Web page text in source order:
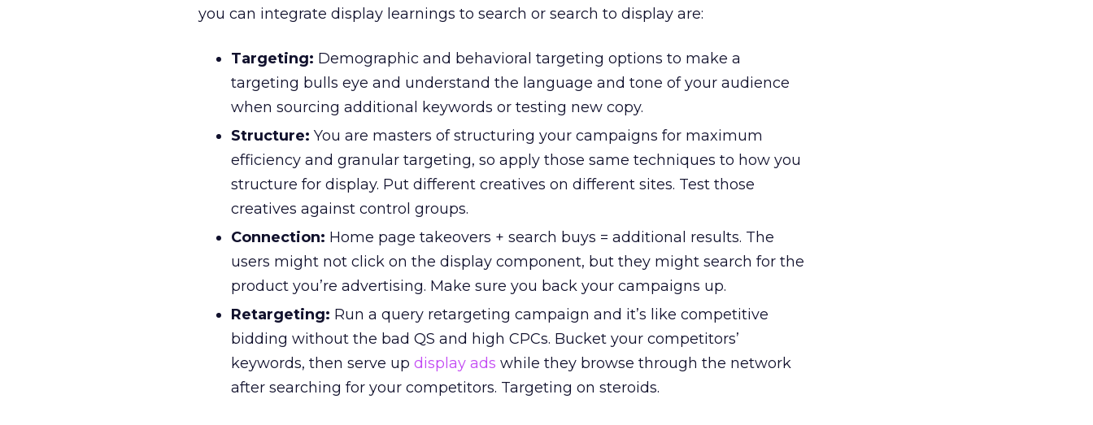
you can integrate display learnings to search or search to display are:
Targeting: Demographic and behavioral targeting options to make a
targeting bulls eye and understand the language and tone of your audience
when sourcing additional keywords or testing new copy.
Structure: You are masters of structuring your campaigns for maximum
efficiency and granular targeting, so apply those same techniques to how you
structure for display. Put different creatives on different sites. Test those
creatives against control groups.
Connection: Home page takeovers + search buys = additional results. The
users might not click on the display component, but they might search for the
product you’re advertising. Make sure you back your campaigns up.
Retargeting: Run a query retargeting campaign and it’s like competitive
bidding without the bad QS and high CPCs. Bucket your competitors’
keywords, then serve up display ads while they browse through the network
after searching for your competitors. Targeting on steroids.